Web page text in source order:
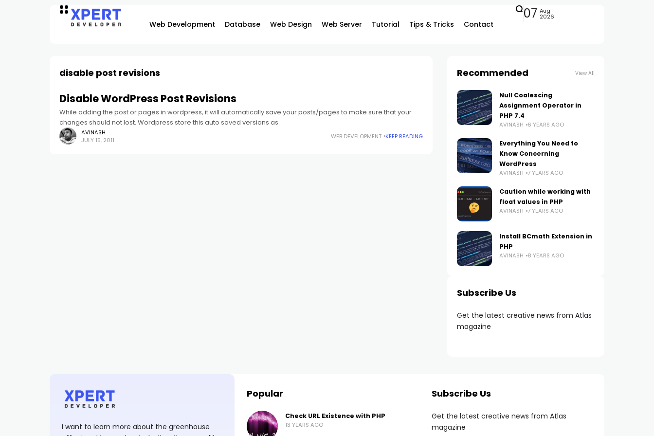
Web Development Database Web Design Web Server Tutorial Tips & Tricks Contact
07 Aug
2026
disable post revisions
Disable WordPress Post Revisions
While adding the post or pages in wordpress, it will automatically save your posts/pages to make sure that your
changes should not lost. Wordpress store this auto saved versions as
AVINASH
JULY 15, 2011
WEB DEVELOPMENT KEEP READING
Recommended View All
Null Coalescing
Assignment Operator in
PHP 7.4
AVINASH 6 YEARS AGO
Everything You Need to
Know Concerning
WordPress
AVINASH 7 YEARS AGO
Caution while working with
float values in PHP
AVINASH 7 YEARS AGO
Install BCmath Extension in
PHP
AVINASH 8 YEARS AGO
Subscribe Us
Get the latest creative news from Atlas
magazine
I want to learn more about the greenhouse
Popular
Check URL Existence with PHP
13 YEARS AGO
Subscribe Us
Get the latest creative news from Atlas
magazine